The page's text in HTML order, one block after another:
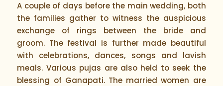
A couple of days before the main wedding, both
the families gather to witness the auspicious
exchange of rings between the bride and
groom. The festival is further made beautiful
with celebrations, dances, songs and lavish
meals. Various pujas are also held to seek the
blessing of Ganapati. The married women are